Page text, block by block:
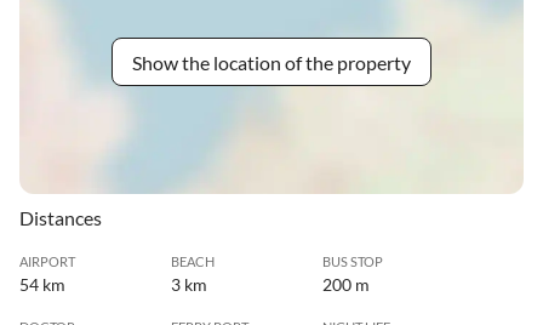
Show the location of the property
Distances
AIRPORT
54 km
BEACH
3 km
BUS STOP
200 m